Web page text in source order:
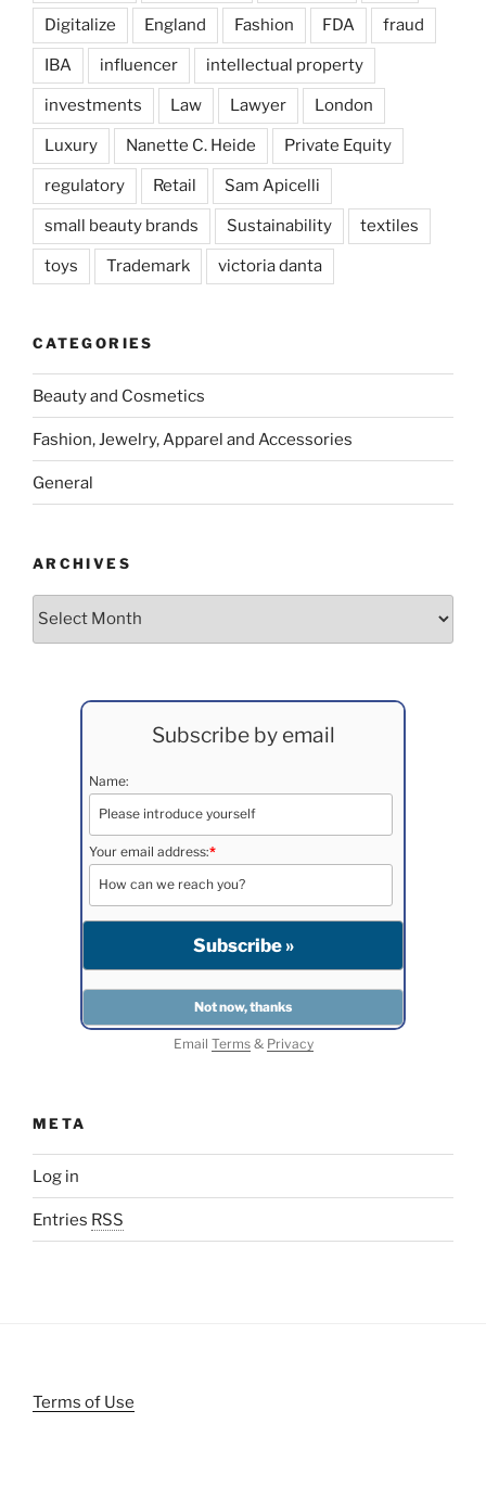
Digitalize England Fashion FDA fraud
IBA influencer intellectual property
investments Law Lawyer London
Luxury Nanette C. Heide Private Equity
regulatory Retail Sam Apicelli
small beauty brands Sustainability textiles
toys Trademark victoria danta
CATEGORIES
Beauty and Cosmetics
Fashion, Jewelry, Apparel and Accessories
General
ARCHIVES
Archives
Subscribe by email
Name:
Your email address:*
Email Terms& Privacy
META
Log in
Entries RSS
Terms of Use